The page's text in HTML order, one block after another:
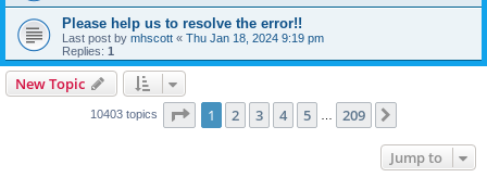
Please help us to resolve the error!!
Last post by mhscott « Thu Jan 18, 2024 9:19 pm
Replies: 1
New Topic
10403 topics Page 1of 209
1 2 3 4 5 209
Jump to